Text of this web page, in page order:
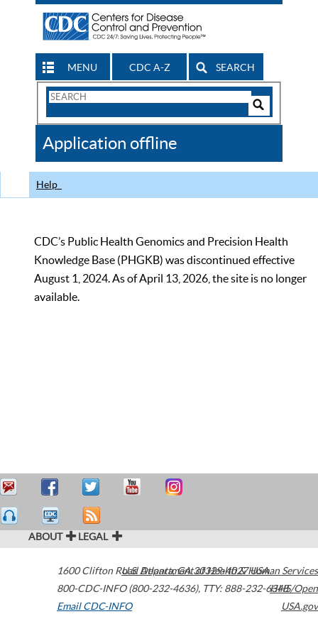
MENU CDC A-Z SEARCH
Search
CDC
Application offline
Help
CDC’s Public Health Genomics and Precision Health
Knowledge Base (PHGKB) was discontinued effective
August 1, 2024. As of April 13, 2026, the site is no longer
available.
ABOUT LEGAL
1600 Clifton Road Atlanta,GA30329-4027USA
800-CDC-INFO (800-232-4636), TTY: 888-232-6348
Email CDC-INFO
U.S. Department of Health & Human Services
HHS/Open
USA.gov